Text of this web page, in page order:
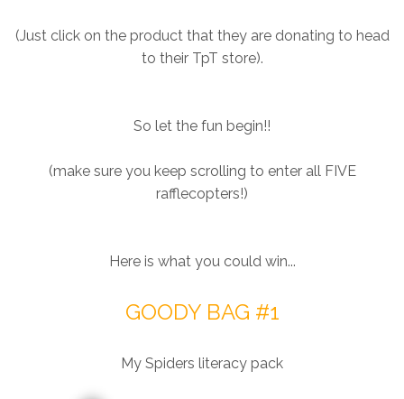
(Just click on the product that they are donating to head
to their TpT store).
So let the fun begin!!
(make sure you keep scrolling to enter all FIVE
rafflecopters!)
Here is what you could win...
GOODY BAG #1
My Spiders literacy pack